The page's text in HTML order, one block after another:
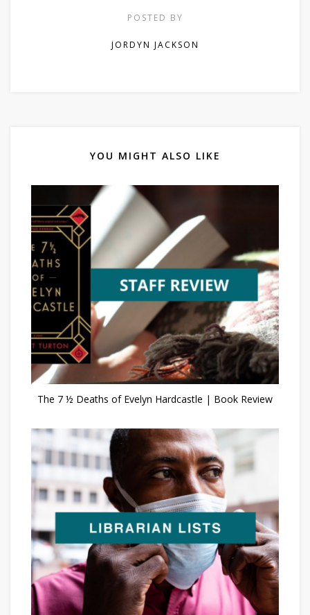
POSTED BY
JORDYN JACKSON
YOU MIGHT ALSO LIKE
The 7 ½ Deaths of Evelyn Hardcastle | Book Review